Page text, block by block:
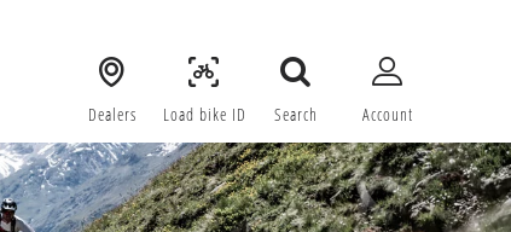
Dealers Load bike ID Search Account